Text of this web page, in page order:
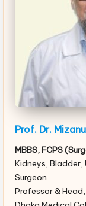
Prof. Dr.
MBBS, FCPS
Kidneys, Bladder,
Surgeon
Professor &